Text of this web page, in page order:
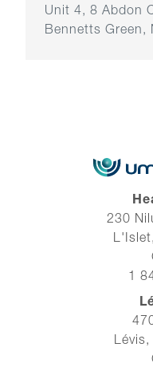
Unit 4, 8 Abdon
Bennetts Green,
230
1